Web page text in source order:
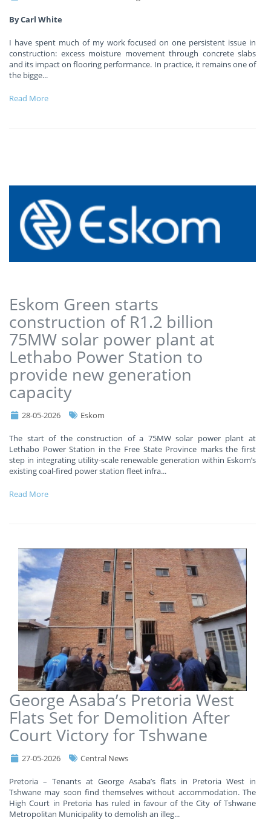
By Carl White
I have spent much of my work focused on one persistent issue in
construction: excess moisture movement through concrete slabs
and its impact on flooring performance. In practice, it remains one of
the bigge...
Read More
Eskom Green starts
construction of R1.2 billion
75MW solar power plant at
Lethabo Power Station to
provide new generation
capacity
28-05-2026 Eskom
The start of the construction of a 75MW solar power plant at
Lethabo Power Station in the Free State Province marks the first
step in integrating utility-scale renewable generation within Eskom’s
existing coal-fired power station fleet infra...
Read More
George Asaba’s Pretoria West
Flats Set for Demolition After
Court Victory for Tshwane
27-05-2026 Central News
Pretoria – Tenants at George Asaba’s flats in Pretoria West in
Tshwane may soon find themselves without accommodation. The
High Court in Pretoria has ruled in favour of the City of Tshwane
Metropolitan Municipality to demolish an illeg...